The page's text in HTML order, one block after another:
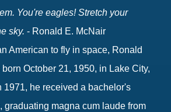
You're eagles! Stretch your
sky. - Ronald E. McNair
American to fly in space, Ronald
October 21, 1950, in Lake City,
1971, he received a bachelor's
graduating magna cum laude from